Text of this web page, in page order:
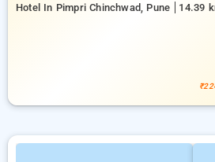
Hotel In Pimpri Chinchwad, Pune
14.39